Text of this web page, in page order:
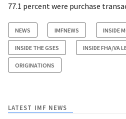
77.1 percent were purchase
NEWS IMFNEWS INSIDE
INSIDE THE GSES INSIDE FHA/VA
ORIGINATIONS
LATEST IMF NEWS